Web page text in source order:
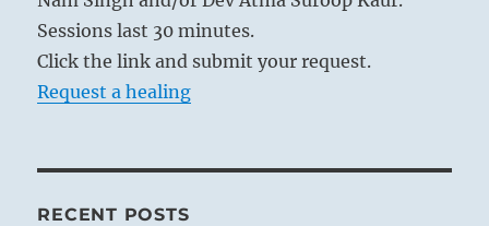
Sessions last 30 minutes.
Click the link and submit your request.
Request a healing
RECENT POSTS